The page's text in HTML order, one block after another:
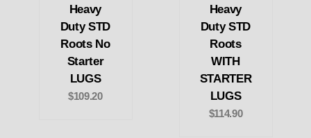
Heavy
Duty STD
Roots No
Starter
LUGS
$109.20
Heavy
Duty STD
Roots
WITH
STARTER
LUGS
$114.90